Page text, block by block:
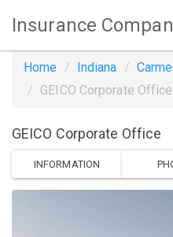
Insurance
Home Indiana
GEICO Corporate Office
GEICO Corporate Office
INFORMATION